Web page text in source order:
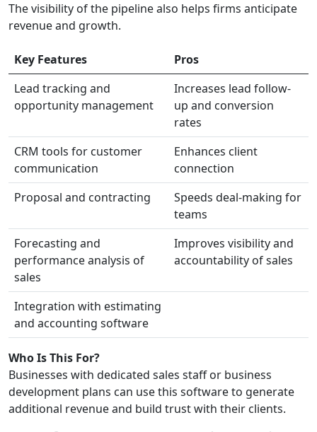
The visibility of the pipeline also helps firms anticipate
revenue and growth.
Key Features
Pros
Lead tracking and
opportunity management
Increases lead follow-
up and conversion
rates
CRM tools for customer
communication
Enhances client
connection
Proposal and contracting
Speeds deal-making for
teams
Forecasting and
performance analysis of
sales
Improves visibility and
accountability of sales
Integration with estimating
and accounting software
Who Is This For?
Businesses with dedicated sales staff or business
development plans can use this software to generate
additional revenue and build trust with their clients.